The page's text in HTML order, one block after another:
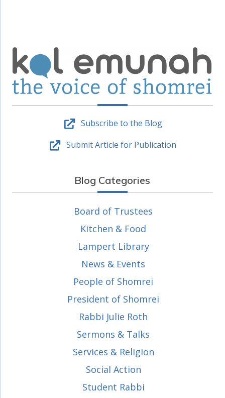
Subscribe to the Blog
Submit Article for Publication
Blog Categories
Board of Trustees
Kitchen & Food
Lampert Library
News & Events
People of Shomrei
President of Shomrei
Rabbi Julie Roth
Sermons & Talks
Services & Religion
Social Action
Student Rabbi